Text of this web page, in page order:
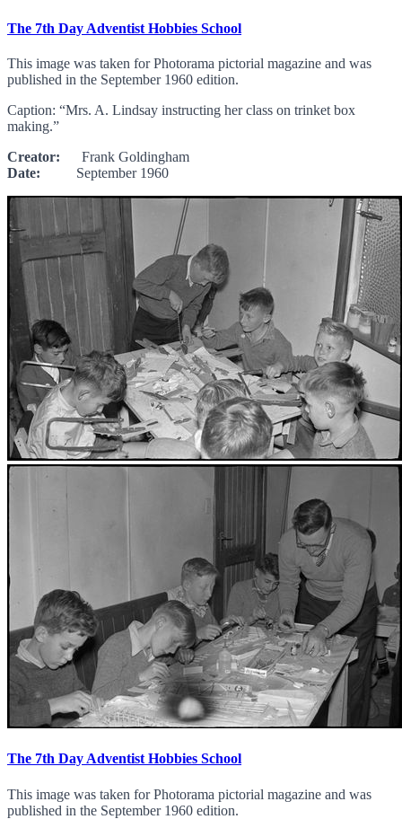
The 7th Day Adventist Hobbies School
This image was taken for Photorama pictorial magazine and was
published in the September 1960 edition.
Caption: “Mrs. A. Lindsay instructing her class on trinket box
making.”
Creator: Frank Goldingham
Date: September 1960
The 7th Day Adventist Hobbies School
This image was taken for Photorama pictorial magazine and was
published in the September 1960 edition.